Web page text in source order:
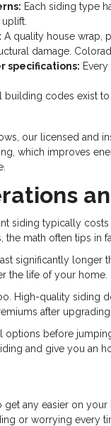
Each siding type
A quality house wrap,
damage.
specifications:
building codes exist
our licensed and
which improves
siding typically
the math often tips in
significantly longer
the life of your home.
High-quality siding
after
before
and give you an
get any easier on
or worrying every